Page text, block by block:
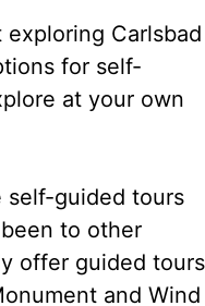
Carlsbad
for self-
at your own
self-guided tours
to other
offer guided tours
and Wind